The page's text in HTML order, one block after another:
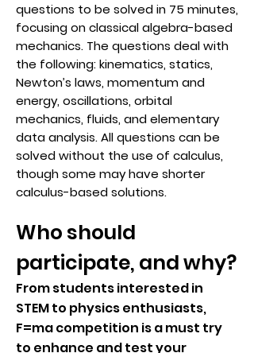
questions to be solved in 75 minutes,
focusing on classical algebra-based
mechanics. The questions deal with
the following: kinematics, statics,
Newton’s laws, momentum and
energy, oscillations, orbital
mechanics, fluids, and elementary
data analysis. All questions can be
solved without the use of calculus,
though some may have shorter
calculus-based solutions.
Who should
participate, and why?
From students interested in
STEM to physics enthusiasts,
F=ma competition is a must try
to enhance and test your